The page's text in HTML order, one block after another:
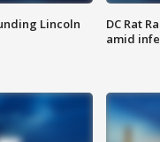
Lincoln
DC Rat
amid